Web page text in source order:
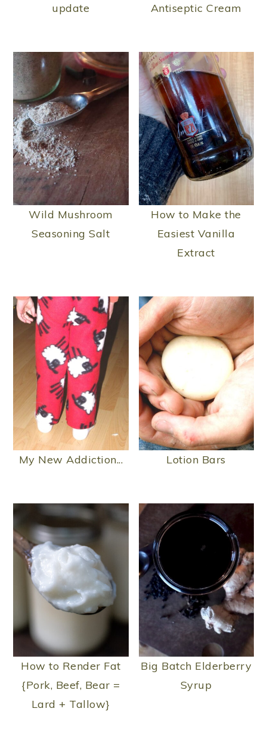
update
Antiseptic Cream
Wild Mushroom
Seasoning Salt
How to Make the
Easiest Vanilla
Extract
My New Addiction... Lotion Bars
How to Render Fat
{Pork, Beef, Bear =
Lard + Tallow}
Big Batch Elderberry
Syrup